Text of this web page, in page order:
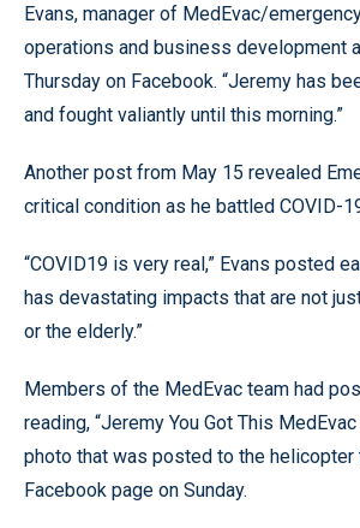
Evans, manager of MedEvac/
operations and business development
Thursday on Facebook. “Jeremy has
and fought valiantly until this morning.”
Another post from May 15 revealed
critical condition as he battled COVID-
“COVID19 is very real,” Evans posted
has devastating impacts that are not
or the elderly.”
Members of the MedEvac team had
reading, “Jeremy You Got This
photo that was posted to the helicopter
Facebook page on Sunday.